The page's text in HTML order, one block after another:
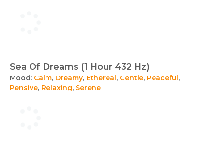
Sea Of Dreams (1 Hour 432 Hz)
Mood: Calm, Dreamy, Ethereal , Gentle, Peaceful ,
Pensive, Relaxing, Serene